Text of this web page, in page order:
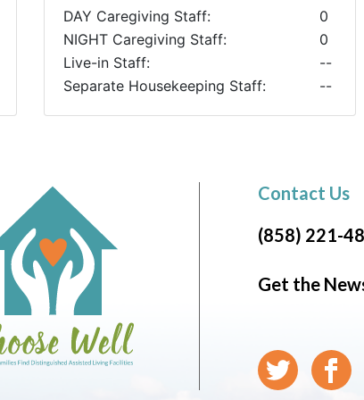
DAY Caregiving Staff:
0
NIGHT Caregiving Staff:
0
Live-in Staff:
--
Separate Housekeeping Staff:
--
Contact Us
(858) 221-
Get the